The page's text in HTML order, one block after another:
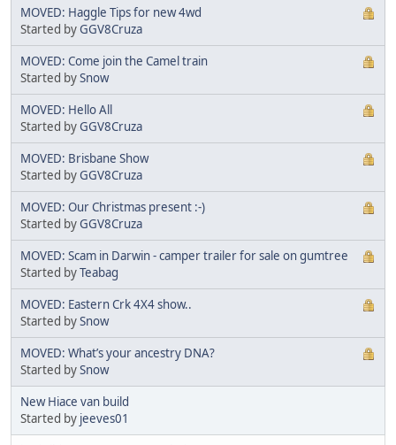
MOVED: Haggle Tips for new 4wd
Started byGGV8Cruza
MOVED: Come join the Camel train
Started bySnow
MOVED: Hello All
Started byGGV8Cruza
MOVED: Brisbane Show
Started byGGV8Cruza
MOVED: Our Christmas present :-)
Started byGGV8Cruza
MOVED: Scam in Darwin - camper trailer for sale on gumtree
Started byTeabag
MOVED: Eastern Crk 4X4 show..
Started bySnow
MOVED: What’s your ancestry DNA?
Started bySnow
New Hiace van build
Started by jeeves01